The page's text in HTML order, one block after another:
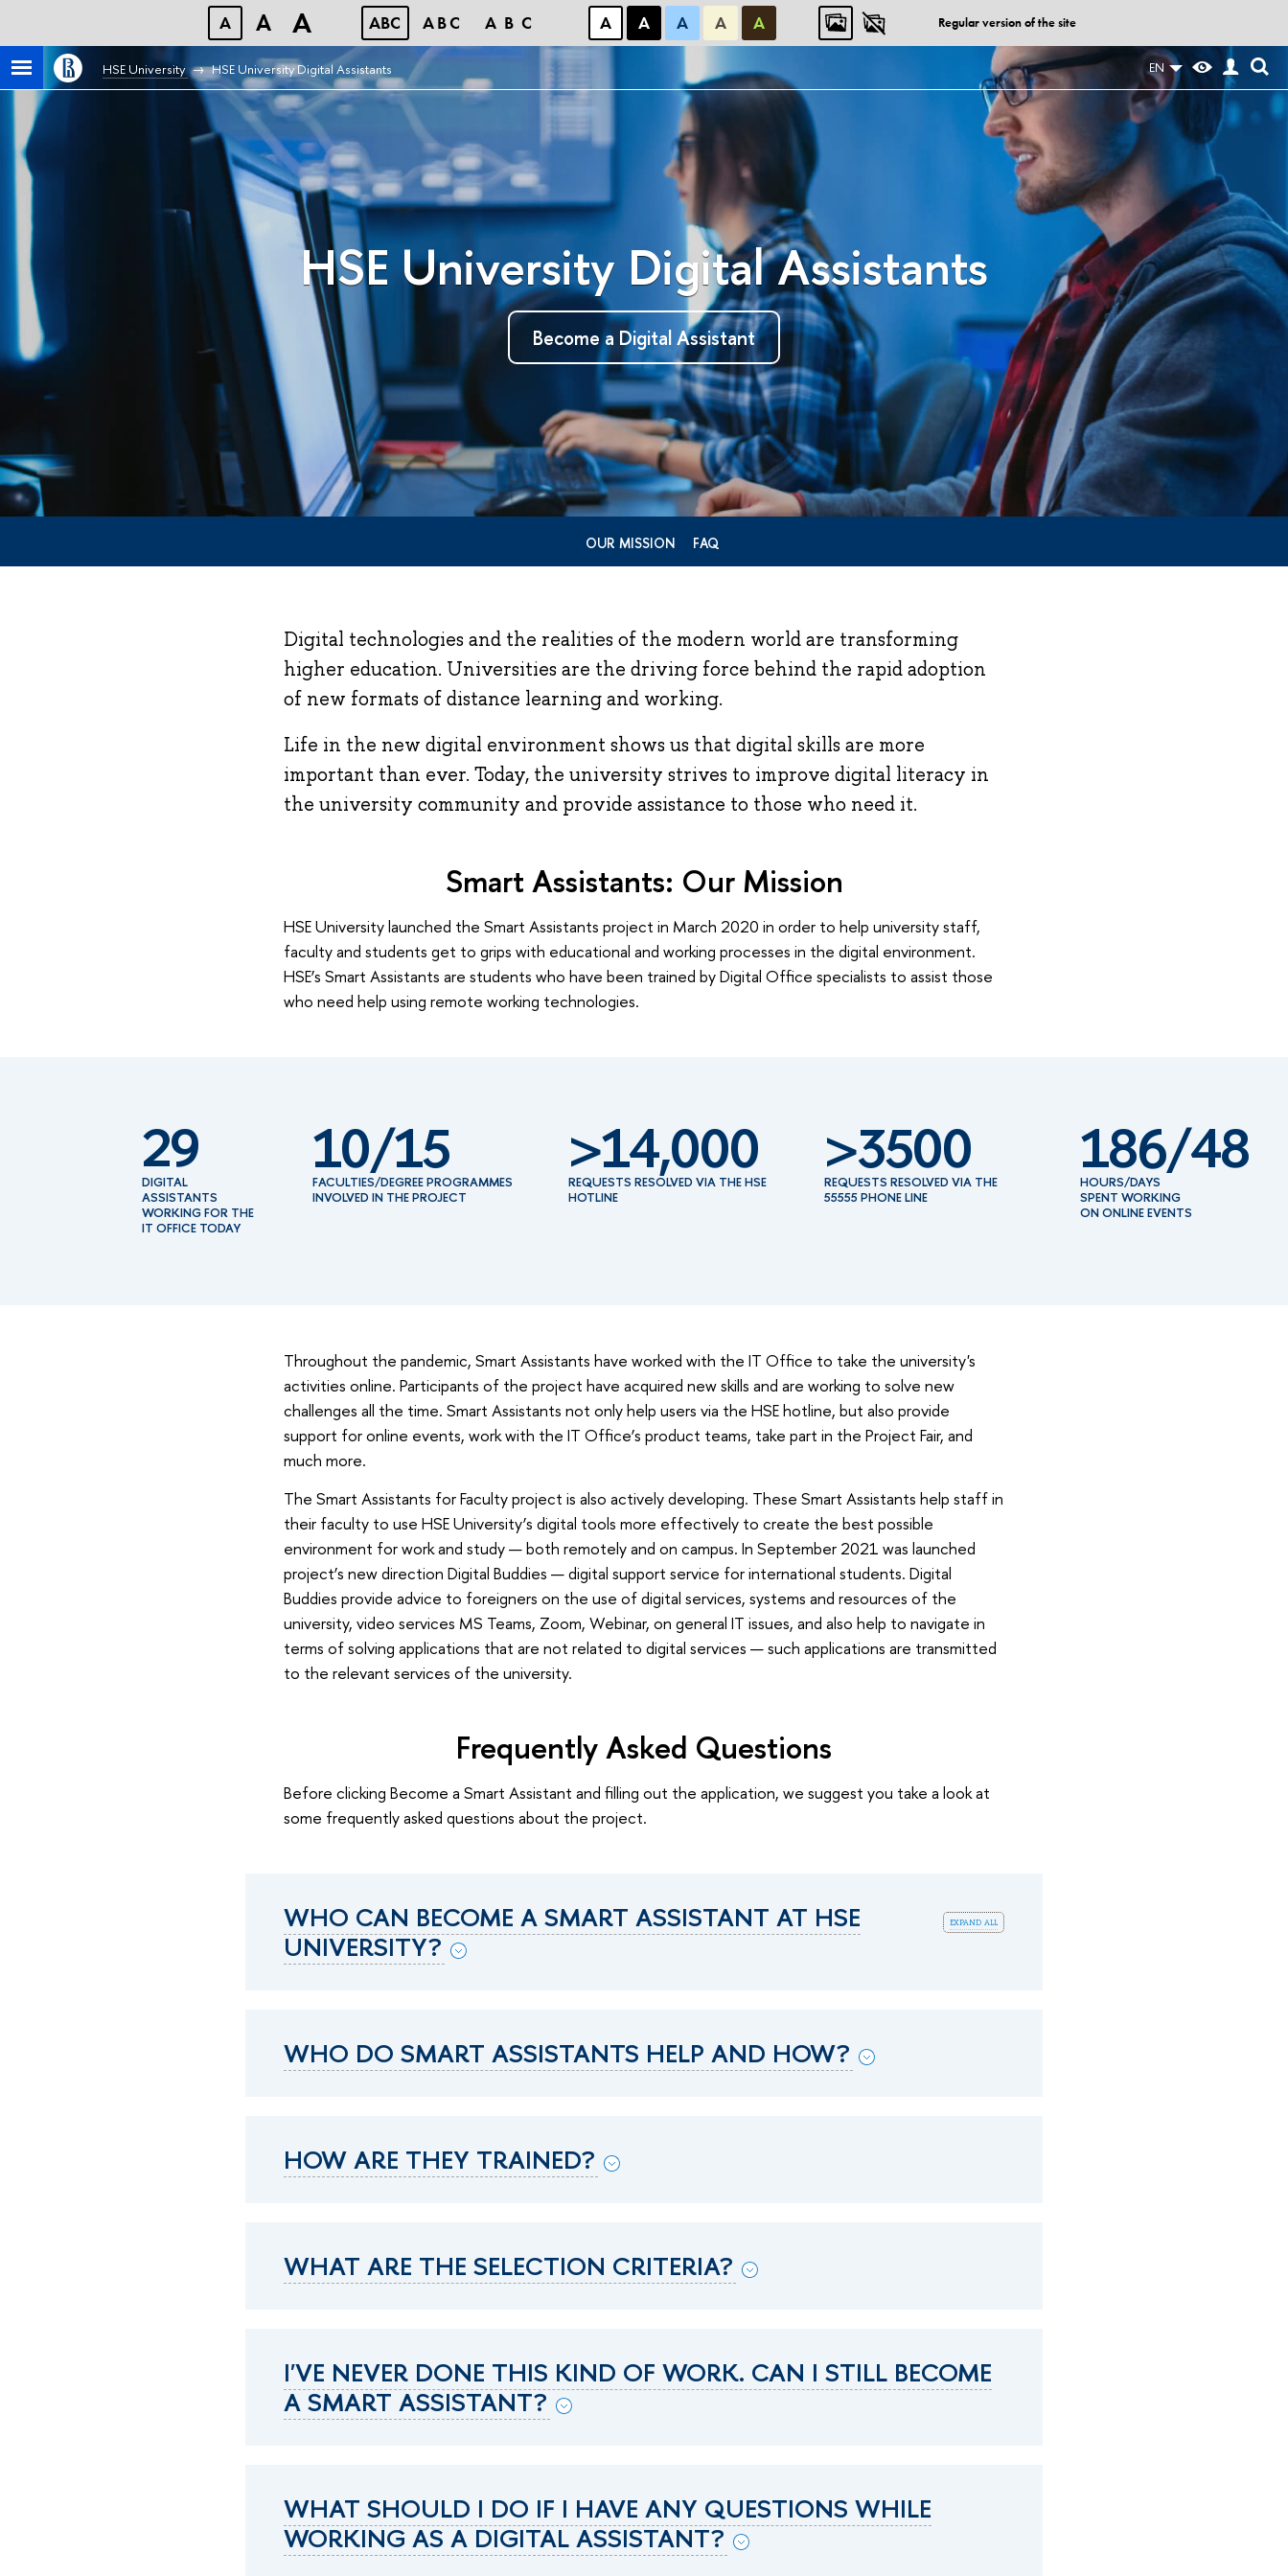
A A A ABC ABC ABC А А А А А Regular version of the site
EN
HSE University HSE University Digital Assistants
HSE University Digital Assistants
Become a Digital Assistant
OUR MISSION FAQ
Digital technologies and the realities of the modern world are transforming
higher education. Universities are the driving force behind the rapid adoption
of new formats of distance learning and working.
Life in the new digital environment shows us that digital skills are more
important than ever. Today, the university strives to improve digital literacy in
the university community and provide assistance to those who need it.
Smart Assistants: Our Mission
HSE University launched the Smart Assistants project in March 2020 in order to help university staff,
faculty and students get to grips with educational and working processes in the digital environment.
HSE’s Smart Assistants are students who have been trained by Digital Office specialists to assist those
who need help using remote working technologies.
29
DIGITAL
ASSISTANTS
WORKING FOR THE
IT OFFICE TODAY
10/15
FACULTIES/DEGREE PROGRAMMES
INVOLVED IN THE PROJECT
>14,000
REQUESTS RESOLVED VIA THE HSE
HOTLINE
>3500
REQUESTS RESOLVED VIA THE
55555 PHONE LINE
186/48
HOURS/DAYS
SPENT WORKING
ON ONLINE EVENTS
Throughout the pandemic, Smart Assistants have worked with the IT Office to take the university's
activities online. Participants of the project have acquired new skills and are working to solve new
challenges all the time. Smart Assistants not only help users via the HSE hotline, but also provide
support for online events, work with the IT Office’s product teams, take part in the Project Fair, and
much more.
The Smart Assistants for Faculty project is also actively developing. These Smart Assistants help staff in
their faculty to use HSE University’s digital tools more effectively to create the best possible
environment for work and study — both remotely and on campus. In September 2021 was launched
project’s new direction Digital Buddies — digital support service for international students. Digital
Buddies provide advice to foreigners on the use of digital services, systems and resources of the
university, video services MS Teams, Zoom, Webinar, on general IT issues, and also help to navigate in
terms of solving applications that are not related to digital services — such applications are transmitted
to the relevant services of the university.
Frequently Asked Questions
Before clicking Become a Smart Assistant and filling out the application, we suggest you take a look at
some frequently asked questions about the project.
expand all
WHO CAN BECOME A SMART ASSISTANT AT HSE
UNIVERSITY?
WHO DO SMART ASSISTANTS HELP AND HOW?
HOW ARE THEY TRAINED?
WHAT ARE THE SELECTION CRITERIA?
I'VE NEVER DONE THIS KIND OF WORK. CAN I STILL BECOME
A SMART ASSISTANT?
WHAT SHOULD I DO IF I HAVE ANY QUESTIONS WHILE
WORKING AS A DIGITAL ASSISTANT?